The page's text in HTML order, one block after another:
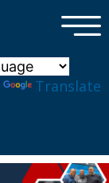
Translate
×